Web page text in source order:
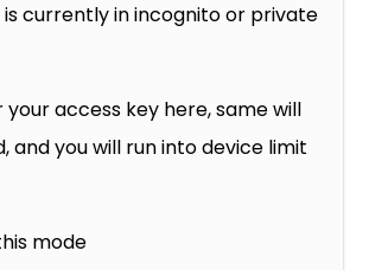
is currently in incognito or private
your access key here, same will
and you will run into device limit
mode